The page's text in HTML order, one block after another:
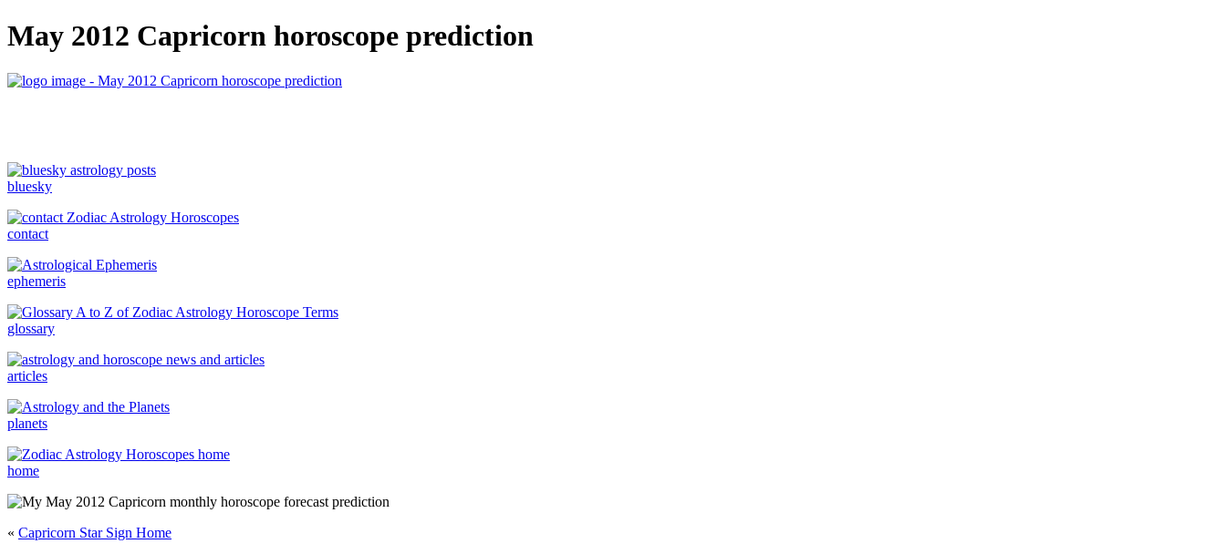
May 2012 Capricorn horoscope prediction
bluesky
contact
ephemeris
glossary
articles
planets
home
« Capricorn Star Sign Home